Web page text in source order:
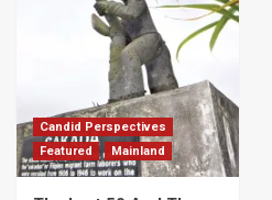
Candid Perspectives
Featured
Mainland